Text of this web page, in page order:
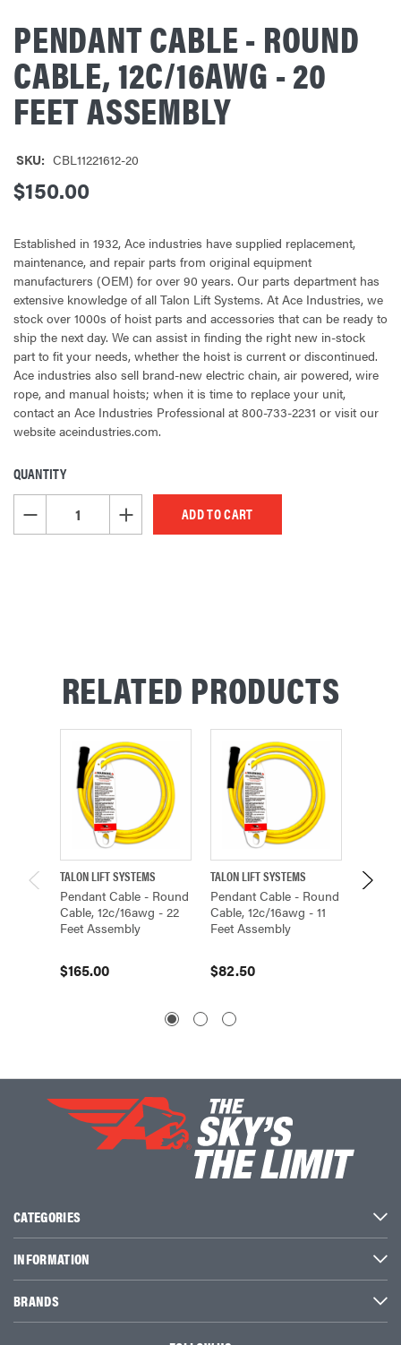
PENDANT CABLE - ROUND
CABLE, 12C/16AWG - 20
FEET ASSEMBLY
SKU: CBL11221612-20
$150.00
Established in 1932, Ace industries have supplied replacement,
maintenance, and repair parts from original equipment
manufacturers (OEM) for over 90 years. Our parts department has
extensive knowledge of all Talon Lift Systems. At Ace Industries, we
stock over 1000s of hoist parts and accessories that can be ready to
ship the next day. We can assist in finding the right new in-stock
part to fit your needs, whether the hoist is current or discontinued.
Ace industries also sell brand-new electric chain, air powered, wire
rope, and manual hoists; when it is time to replace your unit,
contact an Ace Industries Professional at 800-733-2231 or visit our
website aceindustries.com.
CURRENT
STOCK:
QUANTITY
DECREASE QUANTITY OF UNDEFINEDINCREASE QUANTITY OF UNDEFINED
RELATED PRODUCTS
TALON LIFT SYSTEMS
Pendant Cable - Round
Cable, 12c/16awg - 22
Feet Assembly
$165.00
TALON LIFT SYSTEMS
Pendant Cable - Round
Cable, 12c/16awg - 11
Feet Assembly
$82.50
TALON
CATEGORIES
INFORMATION
BRANDS